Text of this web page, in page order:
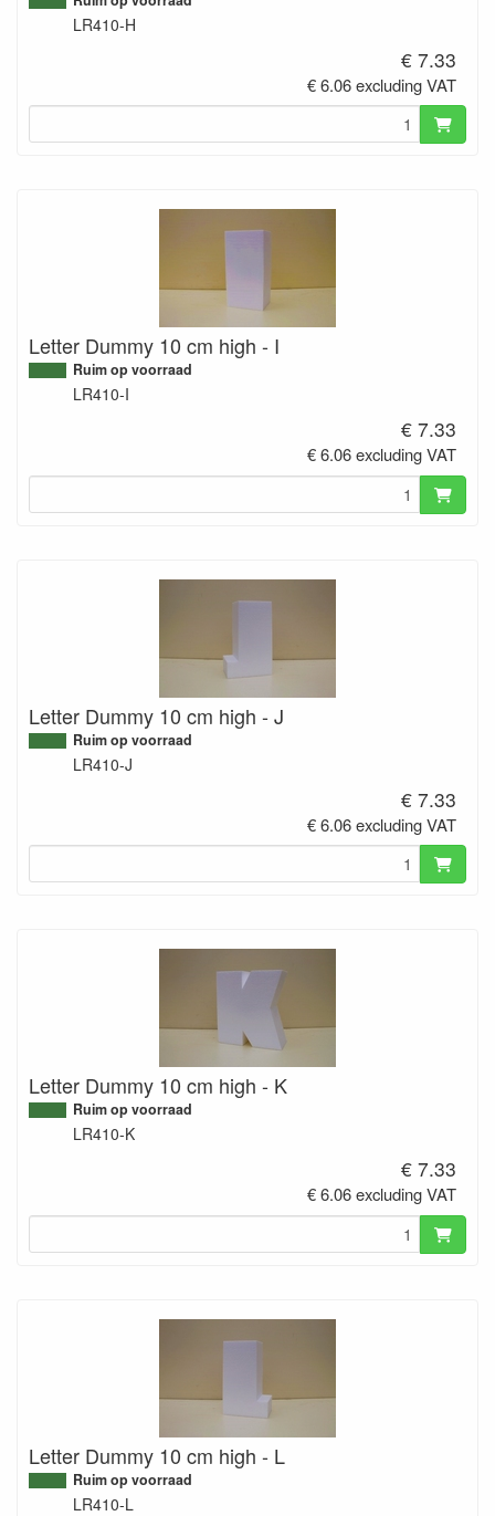
LR410-H
€ 7.33
€ 6.06 excluding VAT
Letter Dummy 10 cm high - I
Ruim op voorraad
LR410-I
€ 7.33
€ 6.06 excluding VAT
Letter Dummy 10 cm high - J
Ruim op voorraad
LR410-J
€ 7.33
€ 6.06 excluding VAT
Letter Dummy 10 cm high - K
Ruim op voorraad
LR410-K
€ 7.33
€ 6.06 excluding VAT
Letter Dummy 10 cm high - L
Ruim op voorraad
LR410-L